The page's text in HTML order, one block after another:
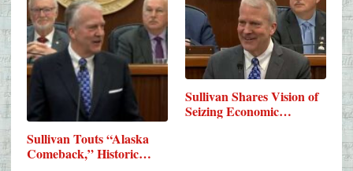
Sullivan Touts “Alaska
Comeback,” Historic…
Sullivan Shares Vision of
Seizing Economic…